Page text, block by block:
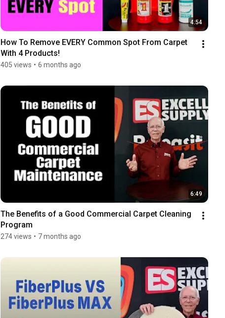
4:54
How To Remove EVERY Common Spot From Carpet
With 4 Products!
405 views • 6 months ago
6:49
The Benefits of a Good Commercial Carpet Cleaning
Program
274 views • 7 months ago